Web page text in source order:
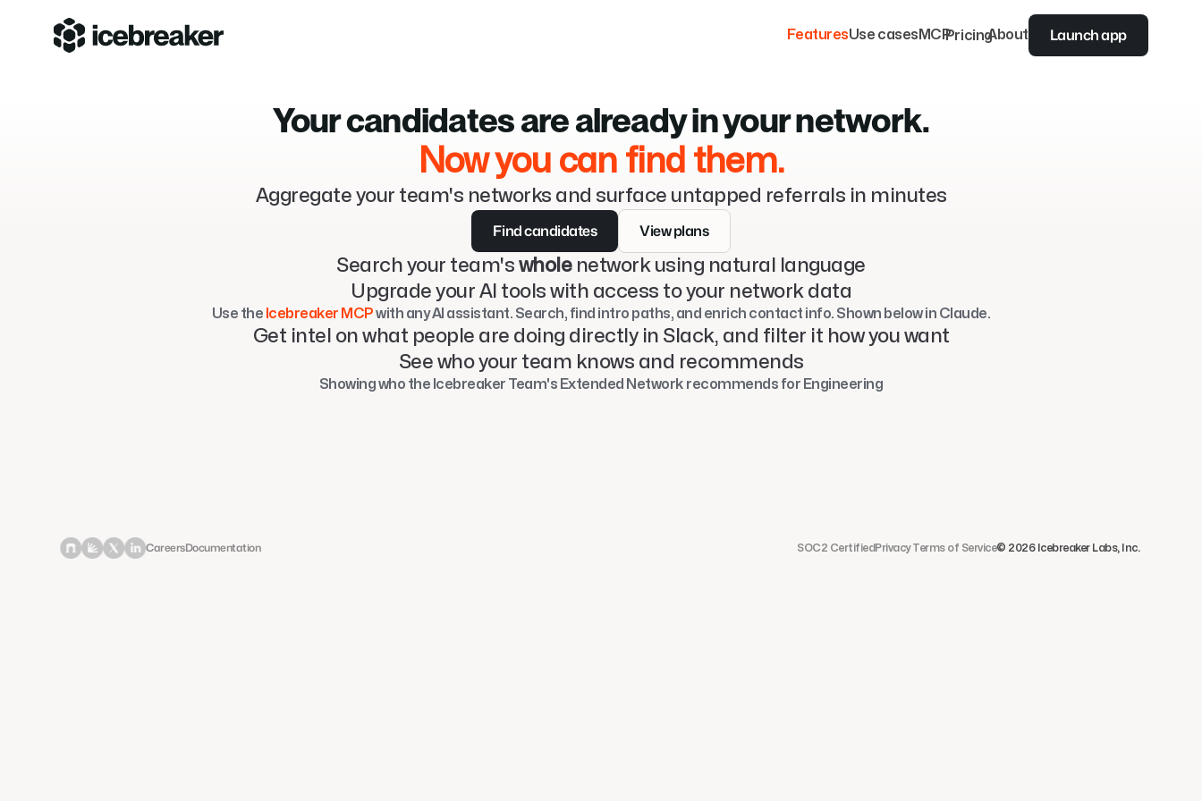
FeaturesUse cases MCPPricingAbout Launch app
CareersDocumentation SOC2 Certified Privacy Terms of Service© 2026 Icebreaker Labs, Inc.
Your candidates are already in your network.
Now you can find them.
Aggregate your team's networks and surface untapped referrals in minutes
Find candidates
View plans
Search your team's whole network using natural language
Upgrade your AI tools with access to your network data
Use the Icebreaker MCP with any AI assistant. Search, find intro paths, and enrich contact info. Shown below in Claude.
Get intel on what people are doing directly in Slack, and filter it how you want
See who your team knows and recommends
Showing who the Icebreaker Team's Extended Network recommends for Engineering